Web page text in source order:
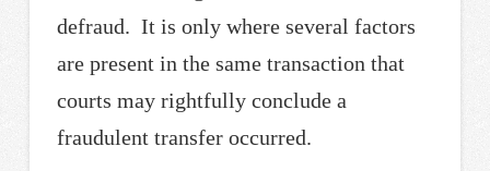
defraud. It is only where several factors
are present in the same transaction that
courts may rightfully conclude a
fraudulent transfer occurred.